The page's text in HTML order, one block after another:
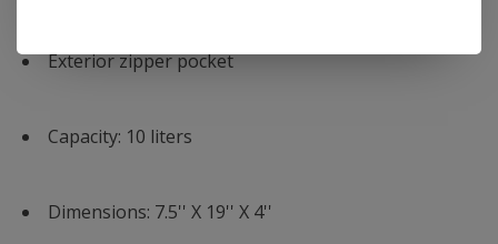
Exterior zipper pocket
Capacity: 10 liters
Dimensions: 7.5'' X 19'' X 4''